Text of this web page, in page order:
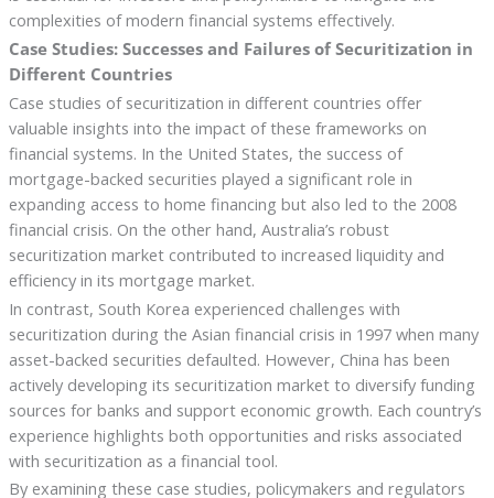
complexities of modern financial systems effectively.
Case Studies: Successes and Failures of Securitization in
Different Countries
Case studies of securitization in different countries offer
valuable insights into the impact of these frameworks on
financial systems. In the United States, the success of
mortgage-backed securities played a significant role in
expanding access to home financing but also led to the 2008
financial crisis. On the other hand, Australia’s robust
securitization market contributed to increased liquidity and
efficiency in its mortgage market.
In contrast, South Korea experienced challenges with
securitization during the Asian financial crisis in 1997 when many
asset-backed securities defaulted. However, China has been
actively developing its securitization market to diversify funding
sources for banks and support economic growth. Each country’s
experience highlights both opportunities and risks associated
with securitization as a financial tool.
By examining these case studies, policymakers and regulators